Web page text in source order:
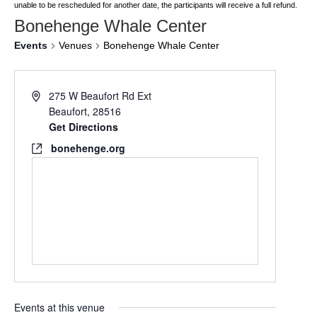
unable to be rescheduled for another date, the participants will receive a full refund.
Bonehenge Whale Center
Events Venues Bonehenge Whale Center
275 W Beaufort Rd Ext
Beaufort, 28516
Get Directions
bonehenge.org
Events at this venue